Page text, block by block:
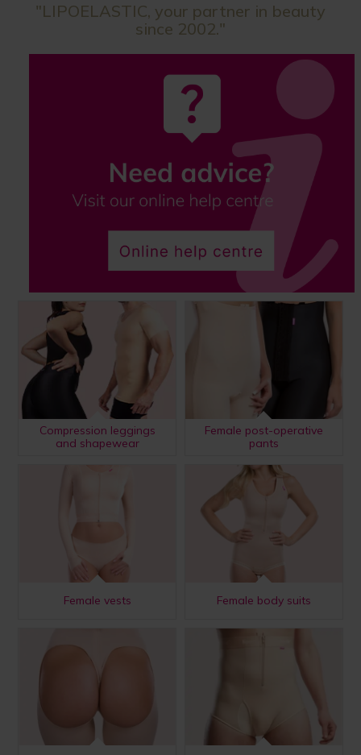
"LIPOELASTIC, your partner in beauty
since 2002."
Compression leggings
and shapewear
Female post-operative
pants
Female vests Female body suits